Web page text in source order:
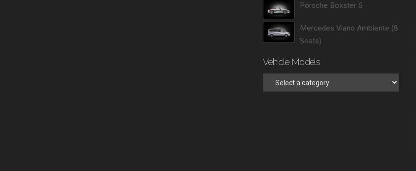
Porsche Boxster S
Mercedes Viano Ambiente (8
Seats)
Vehicle Models